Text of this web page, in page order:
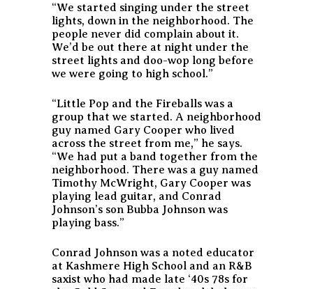
“We started singing under the street
lights, down in the neighborhood. The
people never did complain about it.
We’d be out there at night under the
street lights and doo-wop long before
we were going to high school.”
“Little Pop and the Fireballs was a
group that we started. A neighborhood
guy named Gary Cooper who lived
across the street from me,” he says.
“We had put a band together from the
neighborhood. There was a guy named
Timothy McWright, Gary Cooper was
playing lead guitar, and Conrad
Johnson’s son Bubba Johnson was
playing bass.”
Conrad Johnson was a noted educator
at Kashmere High School and an R&B
saxist who had made late ‘40s 78s for